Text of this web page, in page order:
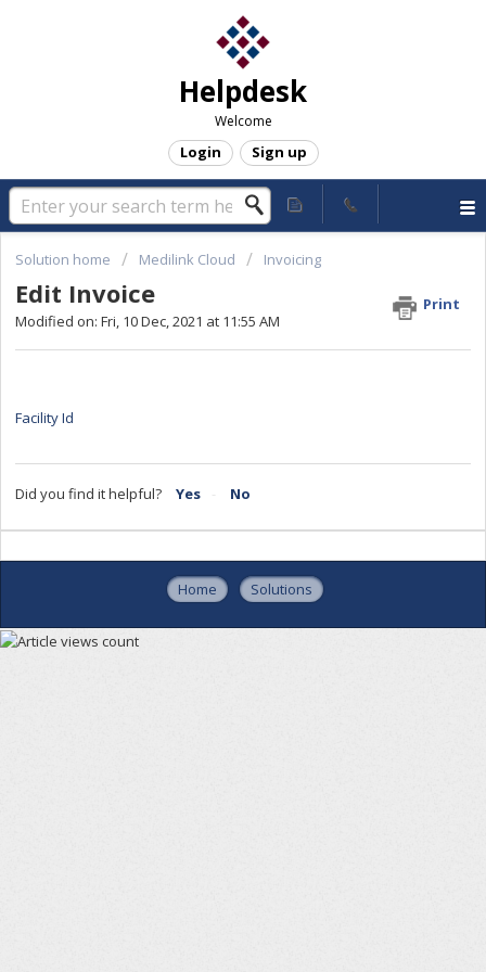
Helpdesk
Welcome
Login Sign up
Solution home Medilink Cloud Invoicing
Edit Invoice
Print
Modified on: Fri, 10 Dec, 2021 at 11:55 AM
Facility Id
Did you find it helpful? Yes No
Home Solutions